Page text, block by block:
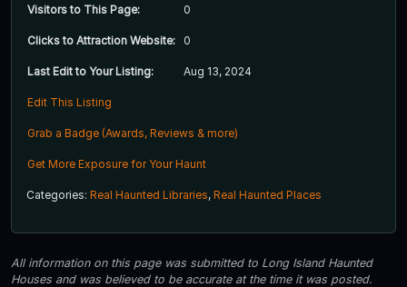
Visitors to This Page: 0
Clicks to Attraction Website: 0
Last Edit to Your Listing: Aug 13, 2024
Edit This Listing
Grab a Badge (Awards, Reviews & more)
Get More Exposure for Your Haunt
Categories: Real Haunted Libraries, Real Haunted Places
All information on this page was submitted to Long Island Haunted
Houses and was believed to be accurate at the time it was posted.